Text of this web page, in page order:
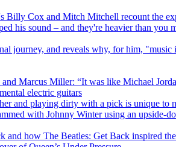
Cox and Mitch Mitchell recount the
his sound – and they're heavier than you
journey, and reveals why, for him, "music
Marcus Miller: “It was like Michael
electric guitars
and playing dirty with a pick is unique to
with Johnny Winter using an upside-
how The Beatles: Get Back inspired